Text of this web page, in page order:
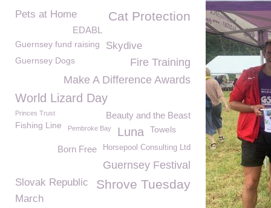
Pets at Home Cat Protection
EDABL
Guernsey fund raising Skydive
Guernsey Dogs
Fire Training
Make A Difference Awards
World Lizard Day
Beauty and the Beast
Princes Trust
Fishing Line Pembroke Bay Luna Towels
Horsepool Consulting Ltd
Born Free
Guernsey Festival
Shrove Tuesday
Slovak Republic
March